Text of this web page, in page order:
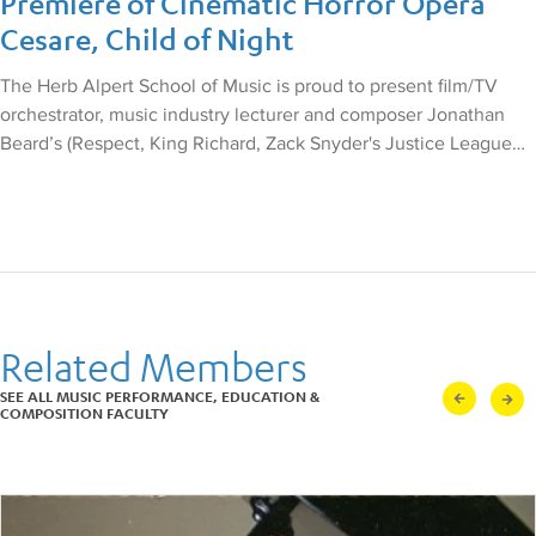
by Kurt Masur, and returned
the following year for Kurt
conducted by Leonard
Slatkin.
His New York debut recital
Rake’s Progress in Kansas
Fanciulla del West in
Antwerp; Street Scene with
Pittsburgh Opera; Bach’s B
Minor Mass with the
London’s St. John Smith
Square in concert
Cesare, Child of Night
The Herb Alpert School of Music is proud to present film/TV
orchestrator, music industry lecturer and composer Jonathan
Beard’s (Respect, King Richard, Zack Snyder's Justice League…
Related Members
SEE ALL MUSIC PERFORMANCE, EDUCATION &
COMPOSITION FACULTY